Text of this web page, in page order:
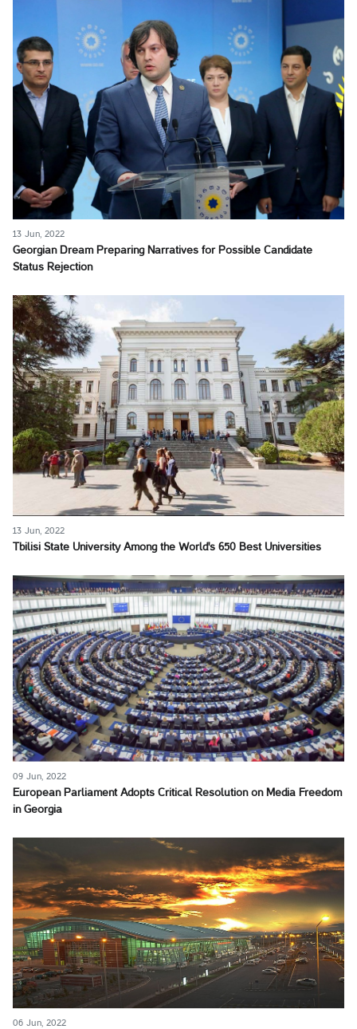
13 Jun, 2022
Georgian Dream Preparing Narratives for Possible Candidate
Status Rejection
13 Jun, 2022
Tbilisi State University Among the World's 650 Best Universities
09 Jun, 2022
European Parliament Adopts Critical Resolution on Media Freedom
in Georgia
06 Jun, 2022